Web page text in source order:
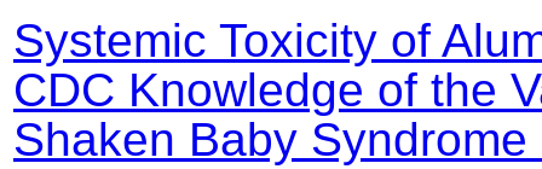
Systemic Toxicity of
CDC Knowledge of the
Shaken Baby